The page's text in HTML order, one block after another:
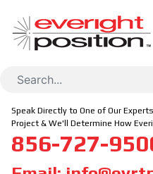
Speak Directly to One of Our
Project & We'll Determine How
856-727-